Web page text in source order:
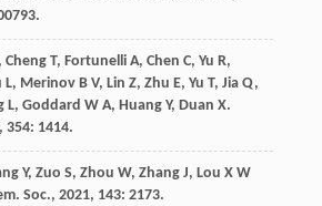
Cheng T, Fortunelli A, Chen C, Yu R,
L, Merinov B V, Lin Z, Zhu E, Yu T, Jia Q,
L, Goddard W A, Huang Y, Duan X.
354: 1414.
Y, Zuo S, Zhou W, Zhang J, Lou X W
Soc., 2021, 143: 2173.